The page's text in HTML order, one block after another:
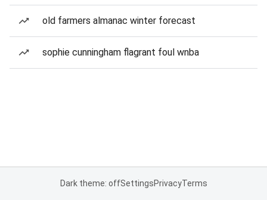
old farmers almanac winter forecast
sophie cunningham flagrant foul wnba
Dark theme: offSettingsPrivacyTerms